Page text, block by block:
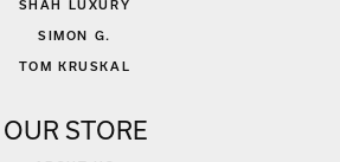
SHAH LUXURY
SIMON G.
TOM KRUSKAL
OUR STORE